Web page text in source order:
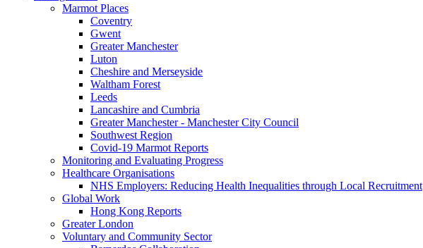
Marmot Places
Coventry
Gwent
Greater Manchester
Luton
Cheshire and Merseyside
Waltham Forest
Leeds
Lancashire and Cumbria
Greater Manchester - Manchester City Council
Southwest Region
Covid-19 Marmot Reports
Monitoring and Evaluating Progress
Healthcare Organisations
NHS Employers: Reducing Health Inequalities through Local Recruitment
Global Work
Hong Kong Reports
Greater London
Voluntary and Community Sector